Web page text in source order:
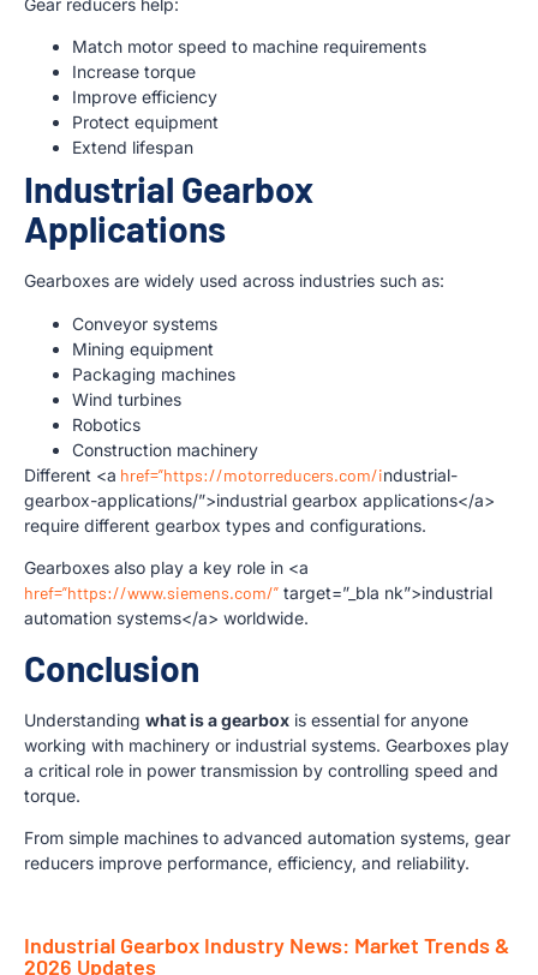
Gear reducers help:
Match motor speed to machine requirements
Increase torque
Improve efficiency
Protect equipment
Extend lifespan
Industrial Gearbox
Applications
Gearboxes are widely used across industries such as:
Conveyor systems
Mining equipment
Packaging machines
Wind turbines
Robotics
Construction machinery
Different <a href=”https://motorreducers.com/industrial-
gearbox-applications/”>industrial gearbox applications</a>
require different gearbox types and configurations.
Gearboxes also play a key role in <a
href=”https://www.siemens.com/” target=”_bla nk”>industrial
automation systems</a> worldwide.
Conclusion
Understanding what is a gearbox is essential for anyone
working with machinery or industrial systems. Gearboxes play
a critical role in power transmission by controlling speed and
torque.
From simple machines to advanced automation systems, gear
reducers improve performance, efficiency, and reliability.
Industrial Gearbox Industry News: Market Trends &
2026 Updates